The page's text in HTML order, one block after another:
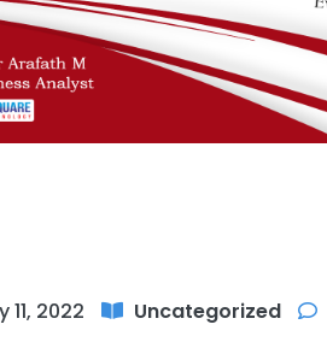
11, 2022 Uncategorized